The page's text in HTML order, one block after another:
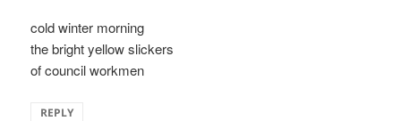
cold winter morning
the bright yellow slickers
of council workmen
REPLY